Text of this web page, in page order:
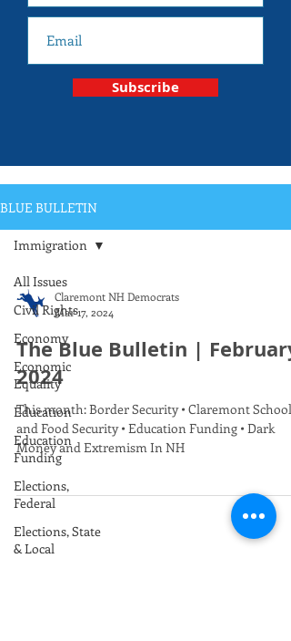
Subscribe
BLUE BULLETIN
All Issues
Civil Rights
Economy
Economic
Equality
Education
Education
Funding
Elections,
Federal
Elections, State
& Local
Immigration
Claremont NH Democrats
Mar 17, 2024
The Blue Bulletin | February
2024
This month: Border Security • Claremont Schools
and Food Security • Education Funding • Dark
Money and Extremism In NH